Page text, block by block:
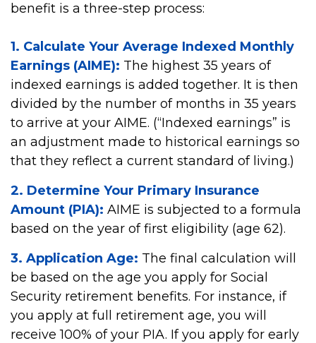
benefit is a three-step process:
1. Calculate Your Average Indexed Monthly
Earnings (AIME): The highest 35 years of
indexed earnings is added together. It is then
divided by the number of months in 35 years
to arrive at your AIME. (“Indexed earnings” is
an adjustment made to historical earnings so
that they reflect a current standard of living.)
2. Determine Your Primary Insurance
Amount (PIA): AIME is subjected to a formula
based on the year of first eligibility (age 62).
3. Application Age: The final calculation will
be based on the age you apply for Social
Security retirement benefits. For instance, if
you apply at full retirement age, you will
receive 100% of your PIA. If you apply for early